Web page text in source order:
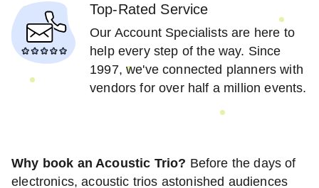
Top-Rated Service
Our Account Specialists are here to
help every step of the way. Since
1997, we've connected planners with
vendors for over half a million events.
Why book an Acoustic Trio? Before the days of
electronics, acoustic trios astonished audiences